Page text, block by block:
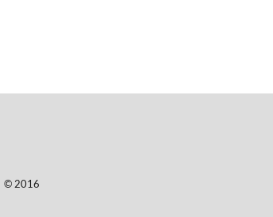
© 2016